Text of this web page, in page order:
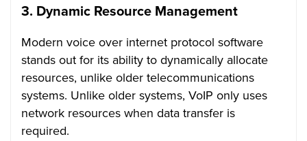
3. Dynamic Resource Management
Modern voice over internet protocol software
stands out for its ability to dynamically allocate
resources, unlike older telecommunications
systems. Unlike older systems, VoIP only uses
network resources when data transfer is
required.